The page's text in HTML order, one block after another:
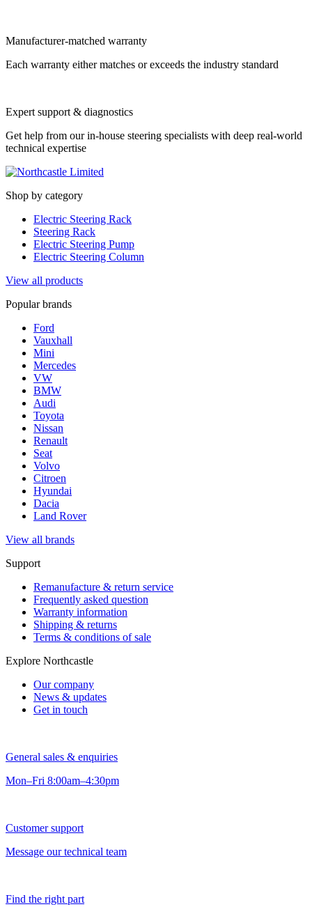
Manufacturer-matched warranty
Each warranty either matches or exceeds the industry standard
Expert support & diagnostics
Get help from our in-house steering specialists with deep real-world
technical expertise
Shop by category
Electric Steering Rack
Steering Rack
Electric Steering Pump
Electric Steering Column
View all products
Popular brands
Ford
Vauxhall
Mini
Mercedes
VW
BMW
Audi
Toyota
Nissan
Renault
Seat
Volvo
Citroen
Hyundai
Dacia
Land Rover
View all brands
Support
Remanufacture & return service
Frequently asked question
Warranty information
Shipping & returns
Terms & conditions of sale
Explore Northcastle
Our company
News & updates
Get in touch
General sales & enquiries
Mon–Fri 8:00am–4:30pm
Customer support
Message our technical team
Find the right part